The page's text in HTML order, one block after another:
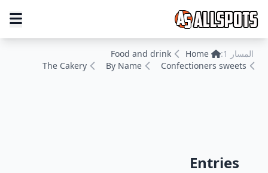
المسار 1: Home
Food and drink
Confectioners sweets
By Name
The Cakery
Entries